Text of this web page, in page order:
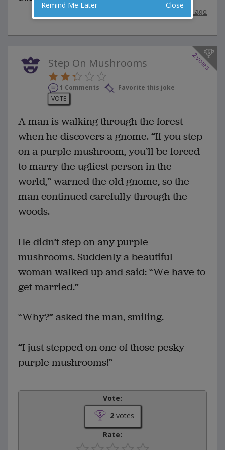
3 years ago
2
votes
Step On Mushrooms
1 Comments
Favorite this joke
VOTE
A man is walking through the forest
when he discovers a gnome. “If you step
on a purple mushroom, you’ll be forced
to marry the ugliest person in the
world,” warned the old gnome, so the
man continued carefully through the
woods.
He didn’t step on any purple
mushrooms. Suddenly a beautiful
woman walked up and said: “We have to
get married.”
“Why?” asked the man, smiling.
“I just stepped on one of those pesky
purple mushrooms!”
Vote:
2votes
Rate:
Remind Me Later Close